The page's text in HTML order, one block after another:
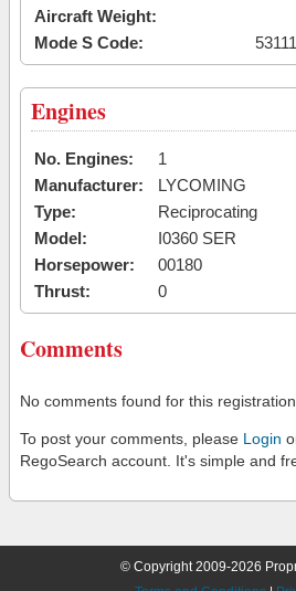
Aircraft Weight:
Mode S Code:
Engines
No. Engines:
1
Manufacturer:
LYCOMING
Type:
Reciprocating
Model:
I0360 SER
Horsepower:
00180
Thrust:
0
Comments
No comments found for this registration.
To post your comments, please Login
RegoSearch account. It's simple and
© Copyright 2009-2026